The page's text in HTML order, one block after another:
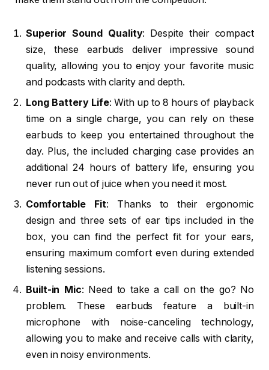
Superior Sound Quality: Despite their compact
size, these earbuds deliver impressive sound
quality, allowing you to enjoy your favorite music
and podcasts with clarity and depth.
Long Battery Life: With up to 8 hours of playback
time on a single charge, you can rely on these
earbuds to keep you entertained throughout the
day. Plus, the included charging case provides an
additional 24 hours of battery life, ensuring you
never run out of juice when you need it most.
Comfortable Fit: Thanks to their ergonomic
design and three sets of ear tips included in the
box, you can find the perfect fit for your ears,
ensuring maximum comfort even during extended
listening sessions.
Built-in Mic: Need to take a call on the go? No
problem. These earbuds feature a built-in
microphone with noise-canceling technology,
allowing you to make and receive calls with clarity,
even in noisy environments.